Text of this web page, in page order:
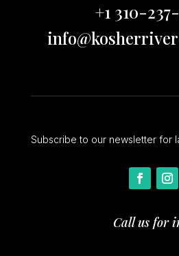
+1 310-
Subscribe to our newsletter for
Call us for